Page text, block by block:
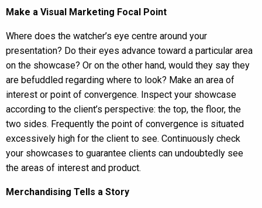
Make a Visual Marketing Focal Point
Where does the watcher’s eye centre around your
presentation? Do their eyes advance toward a particular area
on the showcase? Or on the other hand, would they say they
are befuddled regarding where to look? Make an area of
interest or point of convergence. Inspect your showcase
according to the client’s perspective: the top, the floor, the
two sides. Frequently the point of convergence is situated
excessively high for the client to see. Continuously check
your showcases to guarantee clients can undoubtedly see
the areas of interest and product.
Merchandising Tells a Story